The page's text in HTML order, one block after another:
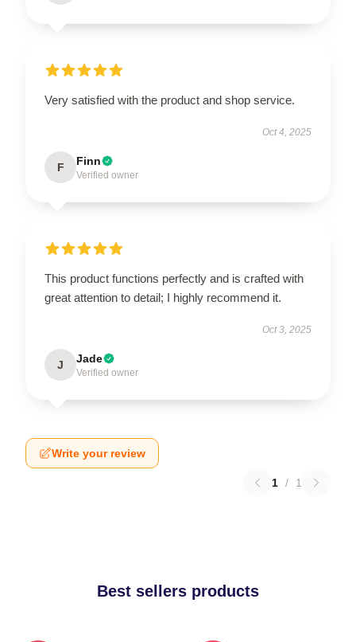
Very satisfied with the product and shop service.
Oct 4, 2025
F Finn
Verified owner
This product functions perfectly and is crafted with
great attention to detail; I highly recommend it.
Oct 3, 2025
J Jade
Verified owner
Write your review
1 / 1
Best sellers products